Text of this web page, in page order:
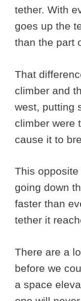
tether. With
goes up the
than the part
That
climber and
west, putting
climber were
cause it to
This
going down
faster than
tether it
There are a
before we
a space